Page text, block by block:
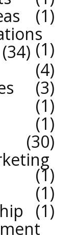
1
1
34
4
3
1
1
30
1
1
1